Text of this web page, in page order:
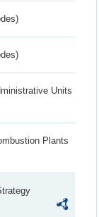
Units
Plants